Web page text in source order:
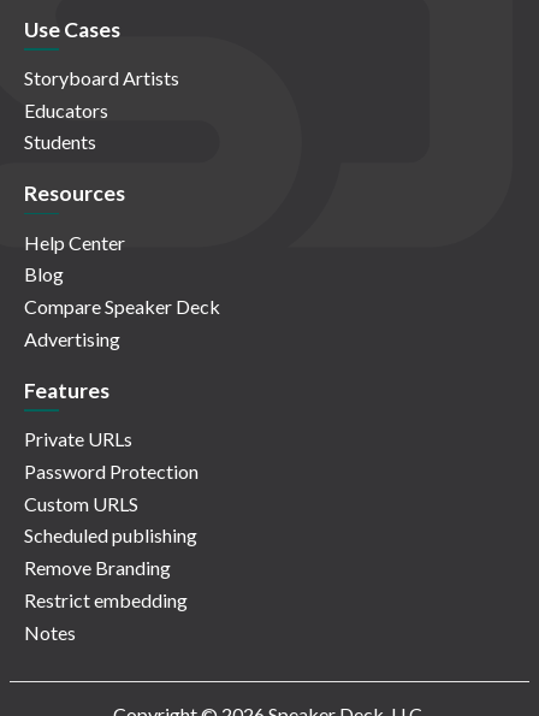
Use Cases
Storyboard Artists
Educators
Students
Resources
Help Center
Blog
Compare Speaker Deck
Advertising
Features
Private URLs
Password Protection
Custom URLS
Scheduled publishing
Remove Branding
Restrict embedding
Notes